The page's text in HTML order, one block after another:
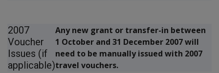
2007
Voucher
Issues (if
applicable)
Any new grant or transfer-in between
1 October and 31 December 2007 will
need to be manually issued with 2007
travel vouchers.